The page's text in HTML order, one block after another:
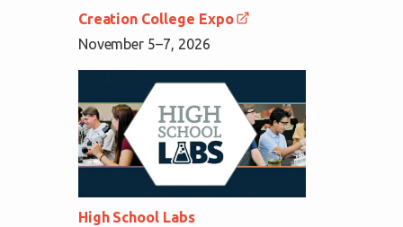
Creation College Expo
November 5–7, 2026
High School Labs